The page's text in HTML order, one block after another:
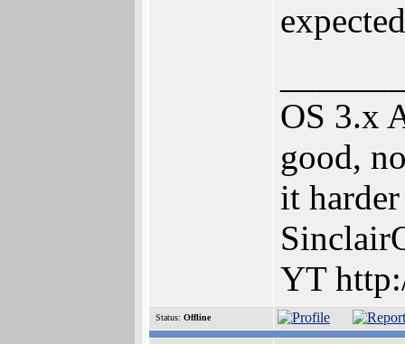
OS 3.x
good,
it
YT
Status: Offline